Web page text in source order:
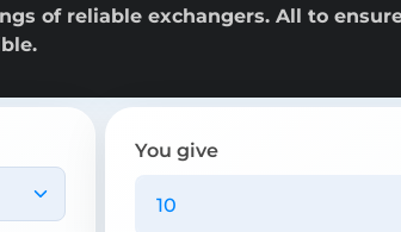
of reliable exchangers. All to
You give